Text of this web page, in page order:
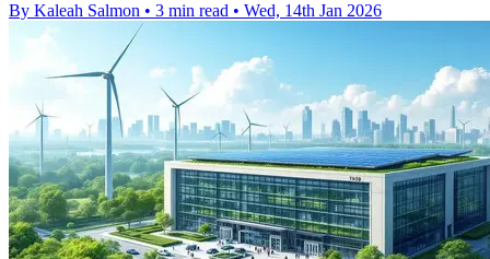
By Kaleah Salmon • 3 min read • Wed, 14th Jan 2026